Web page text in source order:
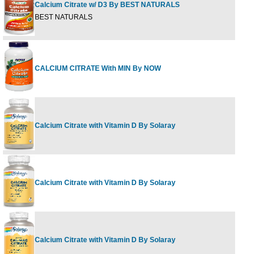
Calcium Citrate w/ D3 By BEST NATURALS
BEST NATURALS
CALCIUM CITRATE With MIN By NOW
Calcium Citrate with Vitamin D By Solaray
Calcium Citrate with Vitamin D By Solaray
Calcium Citrate with Vitamin D By Solaray